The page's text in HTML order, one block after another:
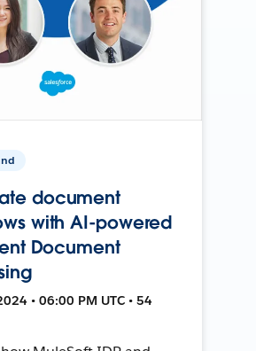
document
with AI-powered
Document
• 06:00 PM UTC • 54